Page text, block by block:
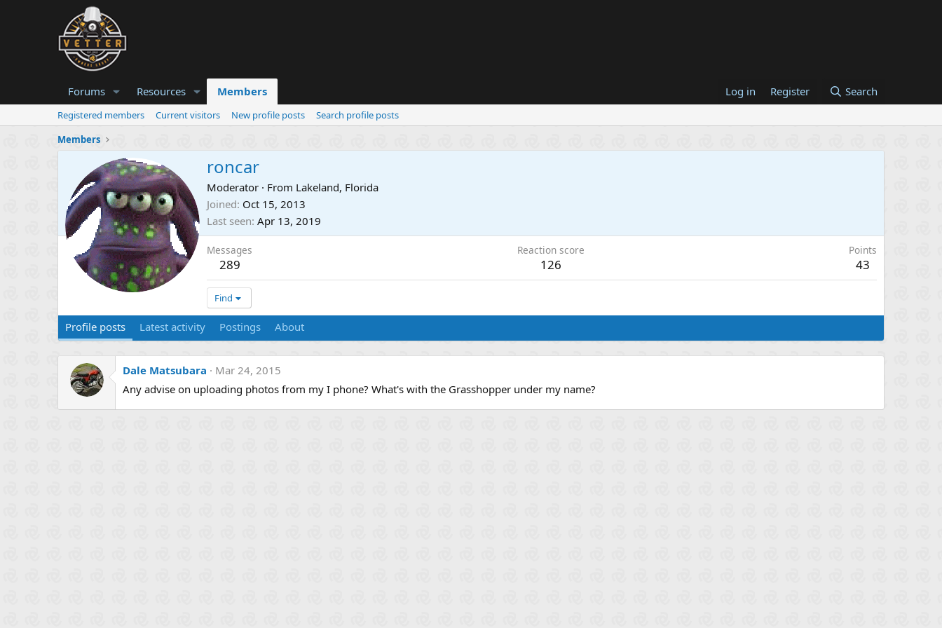
Forums Resources Members Log in Register Search
Registered members Current visitors New profile posts
Search profile posts
Members
roncar
Moderator · From Lakeland, Florida
Joined Oct 15, 2013
Last seen Apr 13, 2019
Messages
289
Reaction score
126
Points
43
Find
Profile posts Latest activity Postings About
Dale Matsubara
Mar 24, 2015
Any advise on uploading photos from my I phone? What's with the Grasshopper under my name?